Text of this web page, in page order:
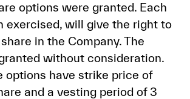
options were granted. Each
exercised, will give the right to
in the Company. The
without consideration.
options have strike price of
and a vesting period of 3